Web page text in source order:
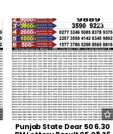
0 41
Punjab State Dear 50 6.30